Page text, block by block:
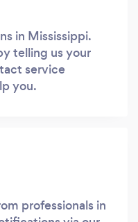
in Mississippi.
telling us your
service
you.
professionals in